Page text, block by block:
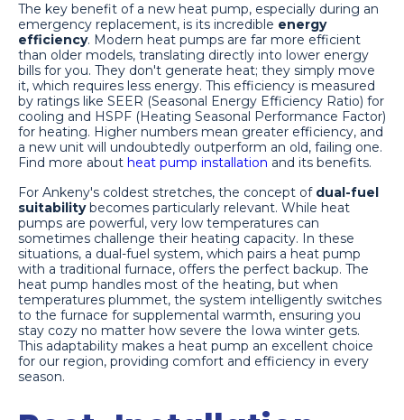
The key benefit of a new heat pump, especially during an
emergency replacement, is its incredible energy
efficiency. Modern heat pumps are far more efficient
than older models, translating directly into lower energy
bills for you. They don't generate heat; they simply move
it, which requires less energy. This efficiency is measured
by ratings like SEER (Seasonal Energy Efficiency Ratio) for
cooling and HSPF (Heating Seasonal Performance Factor)
for heating. Higher numbers mean greater efficiency, and
a new unit will undoubtedly outperform an old, failing one.
Find more about heat pump installation and its benefits.
For Ankeny's coldest stretches, the concept of dual-fuel
suitabilitybecomes particularly relevant. While heat
pumps are powerful, very low temperatures can
sometimes challenge their heating capacity. In these
situations, a dual-fuel system, which pairs a heat pump
with a traditional furnace, offers the perfect backup. The
heat pump handles most of the heating, but when
temperatures plummet, the system intelligently switches
to the furnace for supplemental warmth, ensuring you
stay cozy no matter how severe the Iowa winter gets.
This adaptability makes a heat pump an excellent choice
for our region, providing comfort and efficiency in every
season.